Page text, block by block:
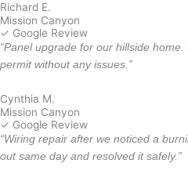
Richard E.
Mission Canyon
✓ Google Review
“Panel upgrade for our hillside
permit without any issues.”
Cynthia M.
Mission Canyon
✓ Google Review
“Wiring repair after we noticed a
out same day and resolved it safely.”